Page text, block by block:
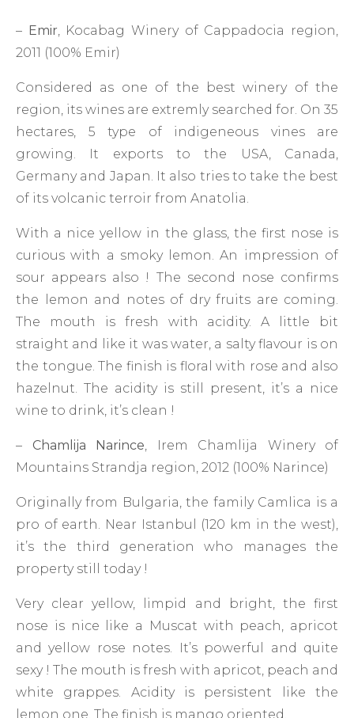
– Emir , Kocabag Winery of Cappadocia region,
2011 (100% Emir)
Considered as one of the best winery of the
region, its wines are extremly searched for. On 35
hectares, 5 type of indigeneous vines are
growing. It exports to the USA, Canada,
Germany and Japan. It also tries to take the best
of its volcanic terroir from Anatolia.
With a nice yellow in the glass, the first nose is
curious with a smoky lemon. An impression of
sour appears also ! The second nose confirms
the lemon and notes of dry fruits are coming.
The mouth is fresh with acidity. A little bit
straight and like it was water, a salty flavour is on
the tongue. The finish is floral with rose and also
hazelnut. The acidity is still present, it’s a nice
wine to drink, it’s clean !
– Chamlija Narince , Irem Chamlija Winery of
Mountains Strandja region, 2012 (100% Narince)
Originally from Bulgaria, the family Camlica is a
pro of earth. Near Istanbul (120 km in the west),
it’s the third generation who manages the
property still today !
Very clear yellow, limpid and bright, the first
nose is nice like a Muscat with peach, apricot
and yellow rose notes. It’s powerful and quite
sexy ! The mouth is fresh with apricot, peach and
white grappes. Acidity is persistent like the
lemon one. The finish is mango oriented.